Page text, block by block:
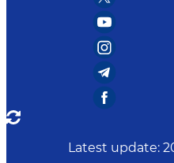
Latest update: